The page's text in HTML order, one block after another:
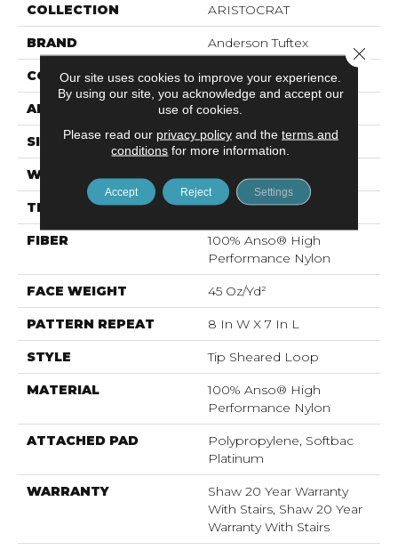
COLLECTION ARISTOCRAT
BRAND Anderson Tuftex
CONSTRUCTION Tip Sheared Loop
APPLICATION Residential
SIZE 12 Ft
WIDTH 12 Ft
THICKNESS 0.328 In
FIBER
100% Anso® High
Performance Nylon
FACE WEIGHT 45 Oz/yd²
PATTERN REPEAT 8 In W X 7 In L
STYLE Tip Sheared Loop
MATERIAL
100% Anso® High
Performance Nylon
ATTACHED PAD
Polypropylene, Softbac
Platinum
WARRANTY
Shaw 20 Year Warranty
With Stairs, Shaw 20 Year
Warranty With Stairs
Our site uses cookies to improve your experience.
By using our site, you acknowledge and accept our
use of cookies.
Please read our privacy policyand the terms and
conditions for more information.
Accept Reject Settings
Close